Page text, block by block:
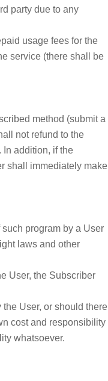
party due to any
usage fees for the
service (there shall be
method (submit a
not refund to the
In addition, if the
shall immediately make
program by a User
laws and other
User, the Subscriber
User, or should there
cost and responsibility
whatsoever.